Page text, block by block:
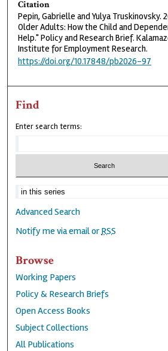
Citation
Pepin, Gabrielle and Yulya Truskinovsky.
Older Adults: How the Child and
Help." Policy and Research Brief.
Institute for Employment Research.
https://doi.org/10.17848/pb2026-97
Find
Enter search terms:
Advanced Search
Notify me via email or RSS
Browse
Working Papers
Policy & Research Briefs
Open Access Books
Subject Collections
All Publications